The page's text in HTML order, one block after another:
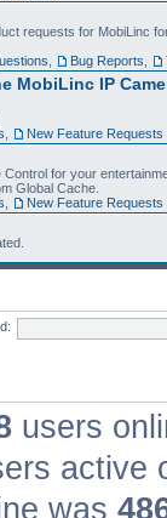
requests for MobiLinc
Bug Reports
MobiLinc IP
New Feature Requests
for your
Global Cache.
New Feature Requests
users
active
was